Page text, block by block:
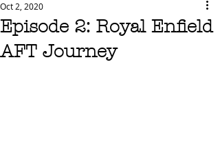
Episode 2: Royal Enfield
AFT Journey
Oct 2, 2020